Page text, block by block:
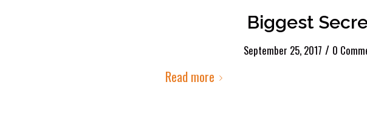
Biggest
September 25, 2017 / 0
Read more